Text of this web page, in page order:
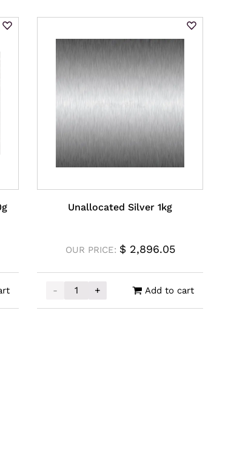
quantity
Unallocated Silver 1kg
OUR PRICE: $2,896.05
-
Unallocated Silver 1kg quantity
+ Add to cart